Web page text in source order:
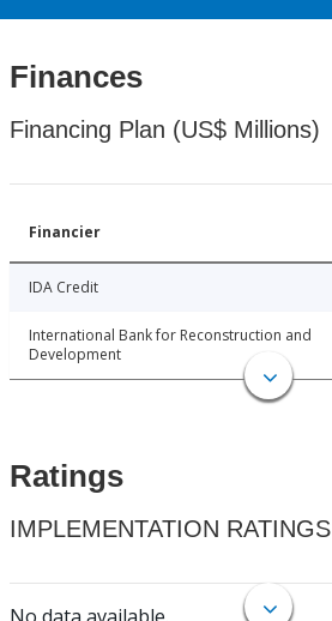
Finances
Financing Plan (US$ Millions)
Financier
IDA Credit
International Bank for Reconstruction and
Development
Ratings
IMPLEMENTATION RATINGS